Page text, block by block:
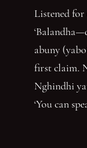
Listened
abuny
first claim.
Nghindhi
‘You can